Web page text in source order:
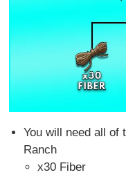
You will need all of
Ranch
x30 Fiber